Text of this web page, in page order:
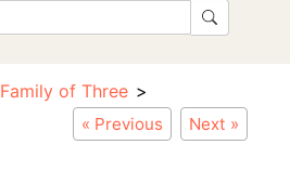
Family of Three
« Previous Next »